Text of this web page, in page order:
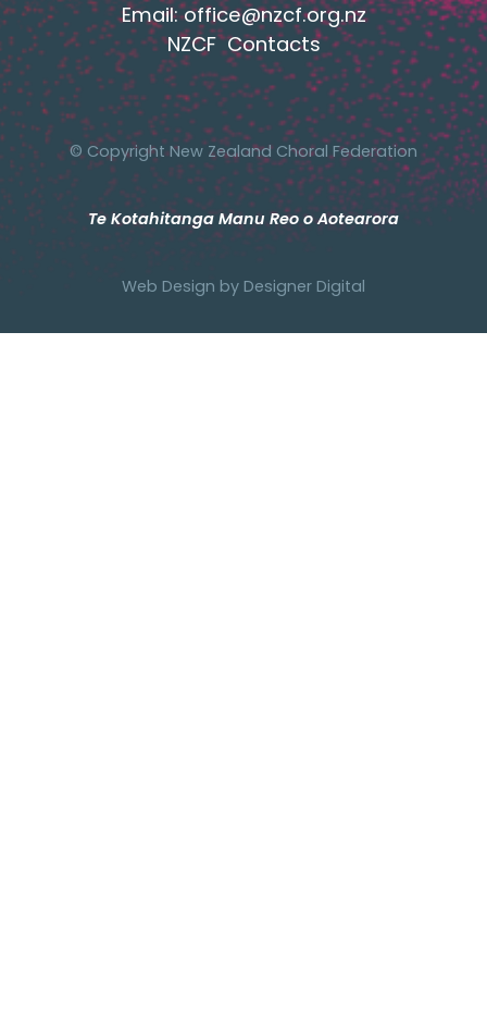
Email:office@nzcf.org.nz
NZCF Contacts
© Copyright New Zealand Choral Federation
Te Kotahitanga Manu Reo o Aotearora
Web Design by Designer Digital